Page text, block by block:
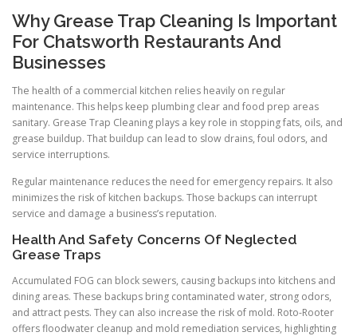
Why Grease Trap Cleaning Is Important
For Chatsworth Restaurants And
Businesses
The health of a commercial kitchen relies heavily on regular
maintenance. This helps keep plumbing clear and food prep areas
sanitary. Grease Trap Cleaning plays a key role in stopping fats, oils, and
grease buildup. That buildup can lead to slow drains, foul odors, and
service interruptions.
Regular maintenance reduces the need for emergency repairs. It also
minimizes the risk of kitchen backups. Those backups can interrupt
service and damage a business’s reputation.
Health And Safety Concerns Of Neglected
Grease Traps
Accumulated FOG can block sewers, causing backups into kitchens and
dining areas. These backups bring contaminated water, strong odors,
and attract pests. They can also increase the risk of mold. Roto-Rooter
offers floodwater cleanup and mold remediation services, highlighting